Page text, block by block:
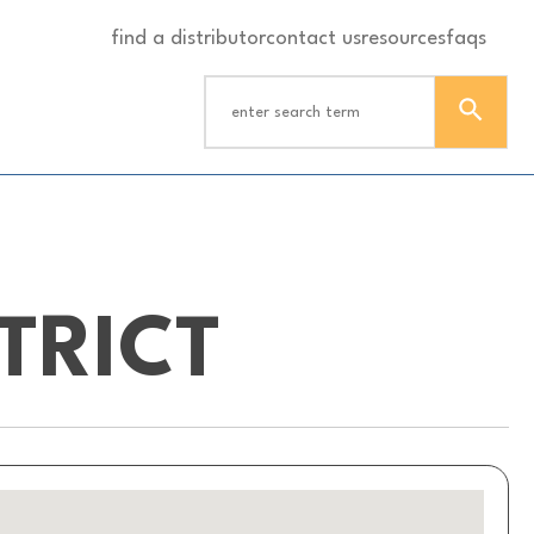
find a distributorcontact usresourcesfaqs